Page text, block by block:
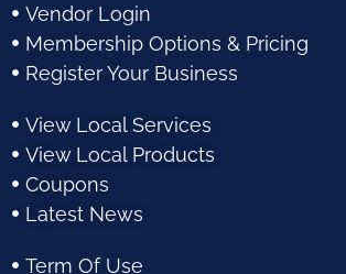
Vendor Login
Membership Options & Pricing
Register Your Business
View Local Services
View Local Products
Coupons
Latest News
Term Of Use